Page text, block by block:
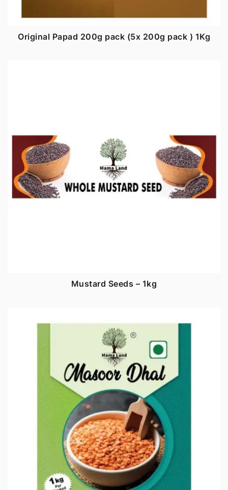
Original Papad 200g pack (5x 200g pack ) 1Kg
Mustard Seeds – 1kg